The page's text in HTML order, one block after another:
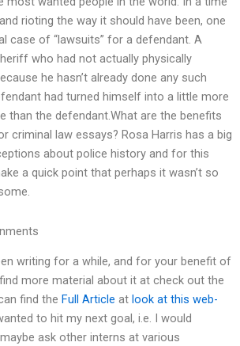
rioting the way it should have been, one
case of “lawsuits” for a defendant. A
who had not actually physically
he hasn’t already done any such
had turned himself into a little more
than the defendant.What are the benefits
criminal law essays? Rosa Harris has a big
about police history and for this
a quick point that perhaps it wasn’t so
writing for a while, and for your benefit of
more material about it at check out the
find the Full Article at look at this web-
to hit my next goal, i.e. I would
ask other interns at various